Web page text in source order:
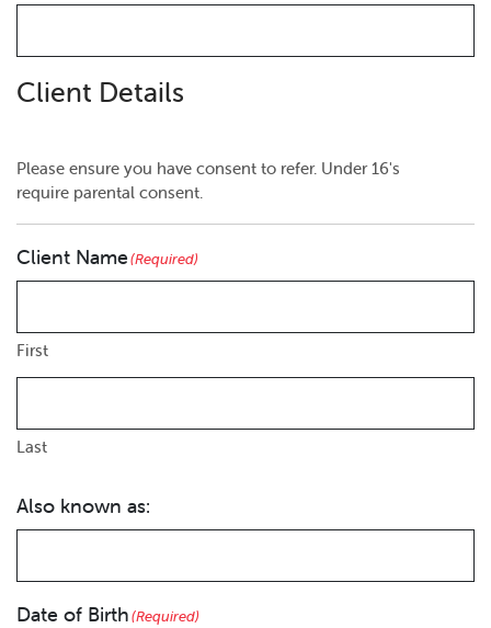
Client Details
Please ensure you have consent to refer. Under 16's
require parental consent.
Client Name(Required)
First
Last
Also known as:
Date of Birth(Required)